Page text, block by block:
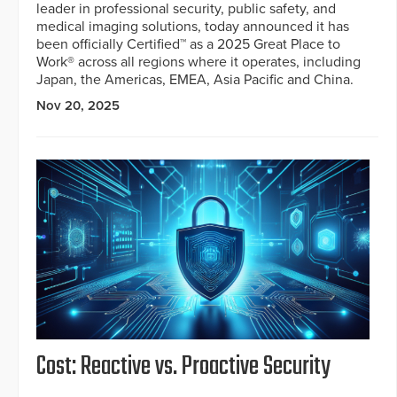
leader in professional security, public safety, and
medical imaging solutions, today announced it has
been officially Certified™ as a 2025 Great Place to
Work® across all regions where it operates, including
Japan, the Americas, EMEA, Asia Pacific and China.
Nov 20, 2025
Cost: Reactive vs. Proactive Security